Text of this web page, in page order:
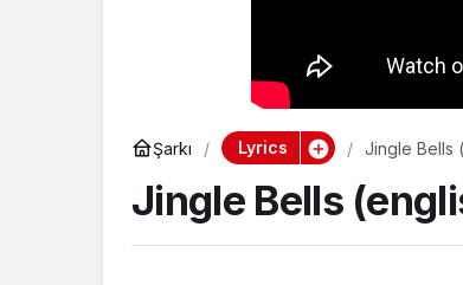
Şarkı Lyrics Jingle Bells
Jingle Bells